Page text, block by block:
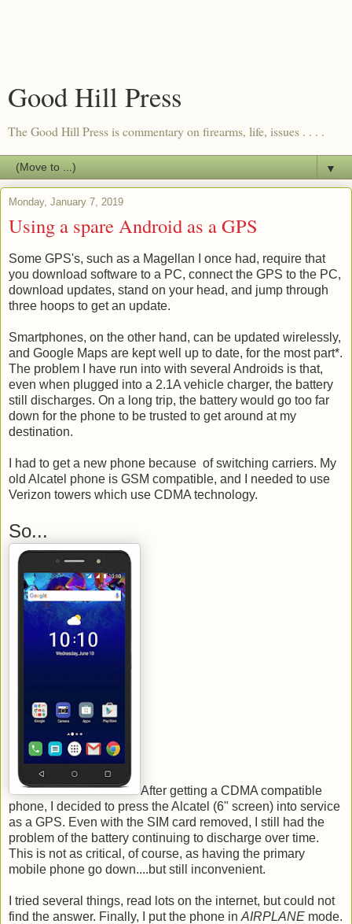
Good Hill Press
The Good Hill Press is commentary on firearms, life, issues . . . .
▼
Monday, January 7, 2019
Using a spare Android as a GPS
Some GPS's, such as a Magellan I once had, require that
you download software to a PC, connect the GPS to the PC,
download updates, stand on your head, and jump through
three hoops to get an update.
Smartphones, on the other hand, can be updated wirelessly,
and Google Maps are kept well up to date, for the most part*.
The problem I have run into with several Androids is that,
even when plugged into a 2.1A vehicle charger, the battery
still discharges. On a long trip, the battery would go too far
down for the phone to be trusted to get around at my
destination.
I had to get a new phone because of switching carriers. My
old Alcatel phone is GSM compatible, and I needed to use
Verizon towers which use CDMA technology.
So...
After getting a CDMA compatible
phone, I decided to press the Alcatel (6" screen) into service
as a GPS. Even with the SIM card removed, I still had the
problem of the battery continuing to discharge over time.
This is not as critical, of course, as having the primary
mobile phone go down....but still inconvenient.
I tried several things, read lots on the internet, but could not
find the answer. Finally, I put the phone in AIRPLANE mode.